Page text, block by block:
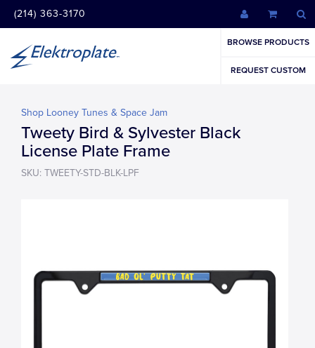
(214) 363-3170
BROWSE PRODUCTS
REQUEST CUSTOM
Shop Looney Tunes & Space Jam
Tweety Bird & Sylvester Black
License Plate Frame
SKU: TWEETY-STD-BLK-LPF